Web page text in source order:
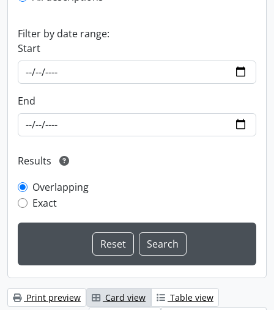
Filter by date range:
Start
End
Results
Overlapping
Exact
Print preview Card view
Table view